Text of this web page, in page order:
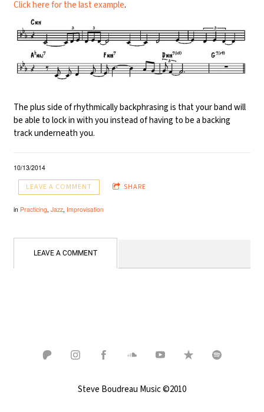
Click here for the last example.
The plus side of rhythmically backphrasing is that your band will
be able to lock in with you instead of having to be a backing
track underneath you.
10/13/2014
LEAVE A COMMENT SHARE
in Practicing ,Jazz Improvisation
LEAVE A COMMENT
Steve Boudreau Music ©2010